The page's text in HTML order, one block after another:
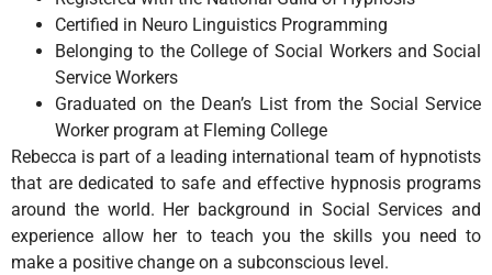
Certified in Neuro Linguistics Programming
Belonging to the College of Social Workers and Social
Service Workers
Graduated on the Dean’s List from the Social Service
Worker program at Fleming College
Rebecca is part of a leading international team of hypnotists
that are dedicated to safe and effective hypnosis programs
around the world. Her background in Social Services and
experience allow her to teach you the skills you need to
make a positive change on a subconscious level.